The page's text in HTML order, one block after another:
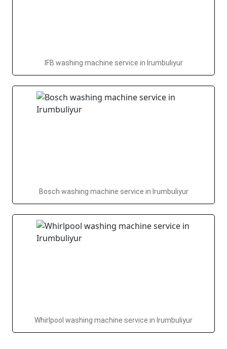
IFB washing machine service in Irumbuliyur
Bosch washing machine service in Irumbuliyur
Whirlpool washing machine service in Irumbuliyur